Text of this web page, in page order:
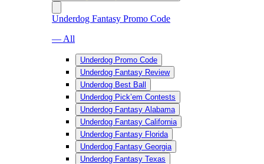
Underdog Fantasy Promo Code
— All
Underdog Promo Code
Underdog Fantasy Review
Underdog Best Ball
Underdog Pick’em Contests
Underdog Fantasy Alabama
Underdog Fantasy California
Underdog Fantasy Florida
Underdog Fantasy Georgia
Underdog Fantasy Texas